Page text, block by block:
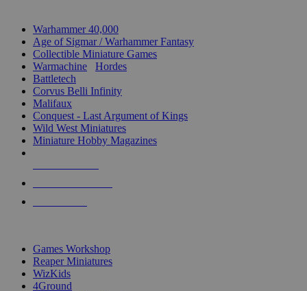
Warhammer 40,000
Age of Sigmar / Warhammer Fantasy
Collectible Miniature Games
Warmachine
Hordes
Battletech
Corvus Belli Infinity
Malifaux
Conquest - Last Argument of Kings
Wild West Miniatures
Miniature Hobby Magazines
Games Workshop
Reaper Miniatures
WizKids
4Ground